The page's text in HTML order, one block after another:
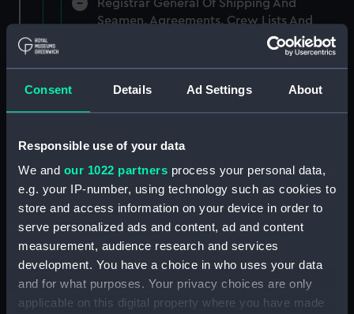
Consent Details Ad Settings About
Responsible use of your data
We and our 1022 partners process your personal data,
e.g. your IP-number, using technology such as cookies to
store and access information on your device in order to
serve personalized ads and content, ad and content
measurement, audience research and services
development. You have a choice in who uses your data
and for what purposes. Your privacy choices are only
applicable on this digital property where you have made
Registrar General Of Shipping And
Seamen, Agreements, Crew Lists And
Official Logs (Manuscript) (RSS/CL/1865)
Agreements, Crew Lists And Official Logs
(Manuscript) (RSS/CL/1865/1233)
Registrar General Of Shipping And Seamen,
(Manuscript) (RSS/CL/1865/1234)
Registrar General Of Shipping And Seamen,
Agreements, Crew Lists And Official Logs
(Manuscript) (RSS/CL/1865/1235)
Registrar General Of Shipping And Seamen,
Agreements, Crew Lists And Official Logs